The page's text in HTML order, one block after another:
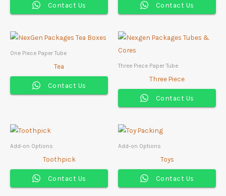
Contact Us Contact Us
One Piece Paper Tube
Tea
Contact Us
Three Piece Paper Tube
Three Piece
Contact Us
Add-on Options
Toothpick
Contact Us
Add-on Options
Toys
Contact Us